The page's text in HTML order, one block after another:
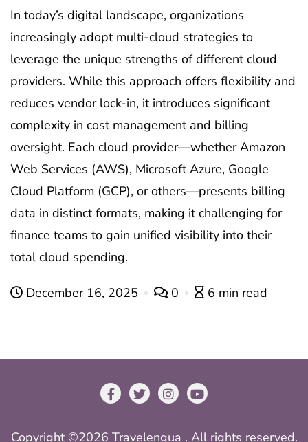
In today’s digital landscape, organizations
increasingly adopt multi-cloud strategies to
leverage the unique strengths of different cloud
providers. While this approach offers flexibility and
reduces vendor lock-in, it introduces significant
complexity in cost management and billing
oversight. Each cloud provider—whether Amazon
Web Services (AWS), Microsoft Azure, Google
Cloud Platform (GCP), or others—presents billing
data in distinct formats, making it challenging for
finance teams to gain unified visibility into their
total cloud spending.
December 16, 2025 0 6 min read
Copyright ©2026 Travelengua . All rights reserved.